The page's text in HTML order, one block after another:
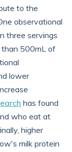
to the
observational
three servings
than 500mL of
lower
has found
who eat at
higher
milk protein